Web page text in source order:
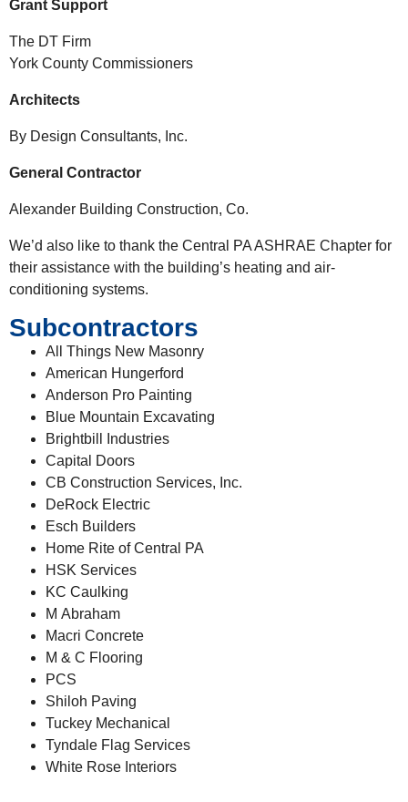
Grant Support
The DT Firm
York County Commissioners
Architects
By Design Consultants, Inc.
General Contractor
Alexander Building Construction, Co.
We’d also like to thank the Central PA ASHRAE Chapter for
their assistance with the building’s heating and air-
conditioning systems.
Subcontractors
All Things New Masonry
American Hungerford
Anderson Pro Painting
Blue Mountain Excavating
Brightbill Industries
Capital Doors
CB Construction Services, Inc.
DeRock Electric
Esch Builders
Home Rite of Central PA
HSK Services
KC Caulking
M Abraham
Macri Concrete
M & C Flooring
PCS
Shiloh Paving
Tuckey Mechanical
Tyndale Flag Services
White Rose Interiors